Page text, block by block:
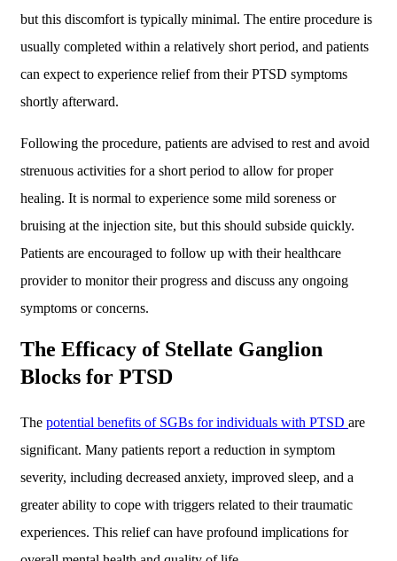
but this discomfort is typically minimal. The entire procedure is
usually completed within a relatively short period, and patients
can expect to experience relief from their PTSD symptoms
shortly afterward.
Following the procedure, patients are advised to rest and avoid
strenuous activities for a short period to allow for proper
healing. It is normal to experience some mild soreness or
bruising at the injection site, but this should subside quickly.
Patients are encouraged to follow up with their healthcare
provider to monitor their progress and discuss any ongoing
symptoms or concerns.
The Efficacy of Stellate Ganglion
Blocks for PTSD
The potential benefits of SGBs for individuals with PTSD are
significant. Many patients report a reduction in symptom
severity, including decreased anxiety, improved sleep, and a
greater ability to cope with triggers related to their traumatic
experiences. This relief can have profound implications for